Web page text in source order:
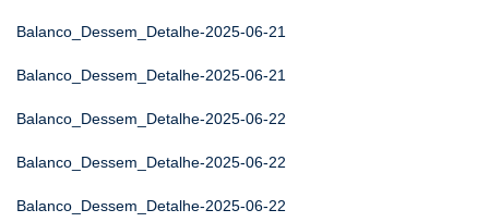
Balanco_Dessem_Detalhe-2025-06-21
Balanco_Dessem_Detalhe-2025-06-21
Balanco_Dessem_Detalhe-2025-06-22
Balanco_Dessem_Detalhe-2025-06-22
Balanco_Dessem_Detalhe-2025-06-22